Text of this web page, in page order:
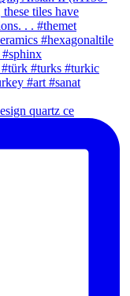
quartz ce